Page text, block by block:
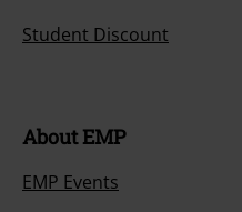
Student Discount
About EMP
EMP Events